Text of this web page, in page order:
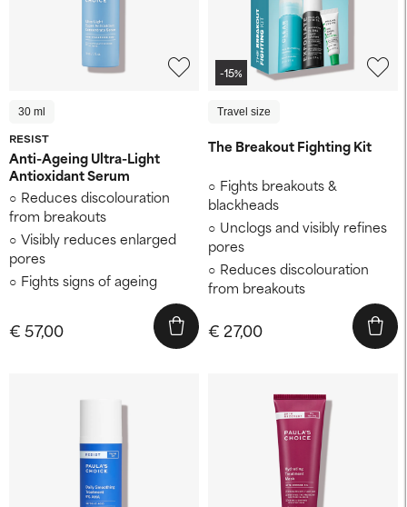
30 ml
RESIST
Anti-Ageing Ultra-Light
Antioxidant Serum
Reduces discolouration
from breakouts
Visibly reduces enlarged
pores
Fights signs of ageing
€ 57,00
-15%
Travel size
The Breakout Fighting Kit
Fights breakouts &
blackheads
Unclogs and visibly refines
pores
Reduces discolouration
from breakouts
€ 27,00